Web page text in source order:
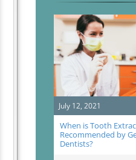
July 12, 2021
When is Tooth
Recommended by
Dentists?